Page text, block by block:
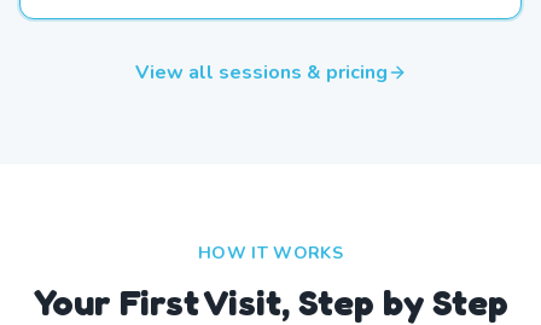
View all sessions & pricing
HOW IT WORKS
Your First Visit, Step by Step